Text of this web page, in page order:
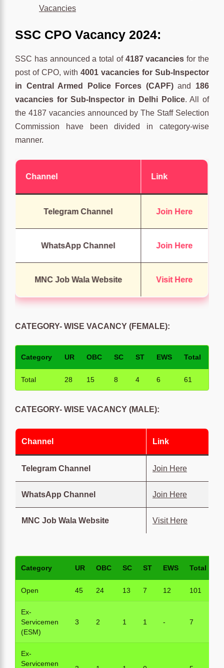
Vacancies
SSC CPO Vacancy 2024:
SSC has announced a total of 4187 vacancies for the
post of CPO, with 4001 vacancies for Sub-Inspector
in Central Armed Police Forces (CAPF)and 186
vacancies for Sub-Inspector in Delhi Police. All of
the 4187 vacancies announced by The Staff Selection
Commission have been divided in category-wise
manner.
Channel Link
Telegram Channel Join Here
WhatsApp Channel Join Here
MNC Job Wala Website Visit Here
CATEGORY- WISE VACANCY (FEMALE):
Category UR OBC SC ST EWS Total
Total 28 15 8 4 6 61
CATEGORY- WISE VACANCY (MALE):
Channel Link
Telegram Channel Join Here
WhatsApp Channel Join Here
MNC Job Wala Website Visit Here
Category UR OBC SC ST EWS Total
Open 45 24 13 7 12 101
Ex-
Servicemen
(ESM)
3 2 1 1 - 7
Ex-
Servicemen